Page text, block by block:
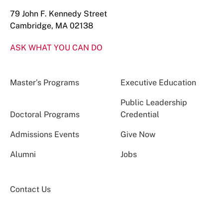
79 John F. Kennedy Street
Cambridge, MA 02138
ASK WHAT YOU CAN DO
Master’s Programs Executive Education
Doctoral Programs
Public Leadership
Credential
Admissions Events Give Now
Alumni Jobs
Contact Us